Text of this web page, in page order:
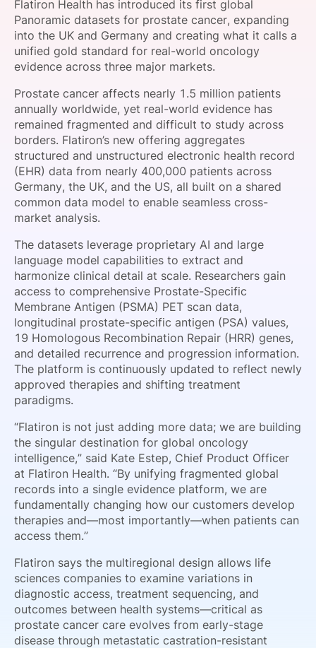
SPONSORSHIP
FOUNDATION
Flatiron Health has introduced its first global
Panoramic datasets for prostate cancer, expanding
into the UK and Germany and creating what it calls a
unified gold standard for real-world oncology
evidence across three major markets.
Prostate cancer affects nearly 1.5 million patients
annually worldwide, yet real-world evidence has
remained fragmented and difficult to study across
borders. Flatiron’s new offering aggregates
structured and unstructured electronic health record
(EHR) data from nearly 400,000 patients across
Germany, the UK, and the US, all built on a shared
common data model to enable seamless cross-
market analysis.
The datasets leverage proprietary AI and large
language model capabilities to extract and
harmonize clinical detail at scale. Researchers gain
access to comprehensive Prostate-Specific
Membrane Antigen (PSMA) PET scan data,
longitudinal prostate-specific antigen (PSA) values,
19 Homologous Recombination Repair (HRR) genes,
and detailed recurrence and progression information.
The platform is continuously updated to reflect newly
approved therapies and shifting treatment
paradigms.
“Flatiron is not just adding more data; we are building
the singular destination for global oncology
intelligence,” said Kate Estep, Chief Product Officer
at Flatiron Health. “By unifying fragmented global
records into a single evidence platform, we are
fundamentally changing how our customers develop
therapies and—most importantly—when patients can
access them.”
Flatiron says the multiregional design allows life
sciences companies to examine variations in
diagnostic access, treatment sequencing, and
outcomes between health systems—critical as
prostate cancer care evolves from early-stage
disease through metastatic castration-resistant